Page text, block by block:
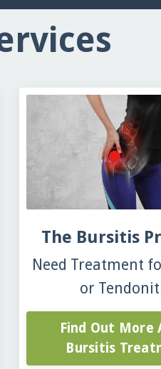
The Bursitis
Need Treatment
or
Find Out More
Bursitis